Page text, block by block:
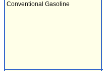
Conventional Gasoline